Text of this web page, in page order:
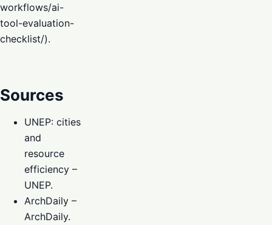
workflows/ai-
tool-evaluation-
checklist/).
Sources
UNEP: cities
and
resource
efficiency –
UNEP.
ArchDaily –
ArchDaily.